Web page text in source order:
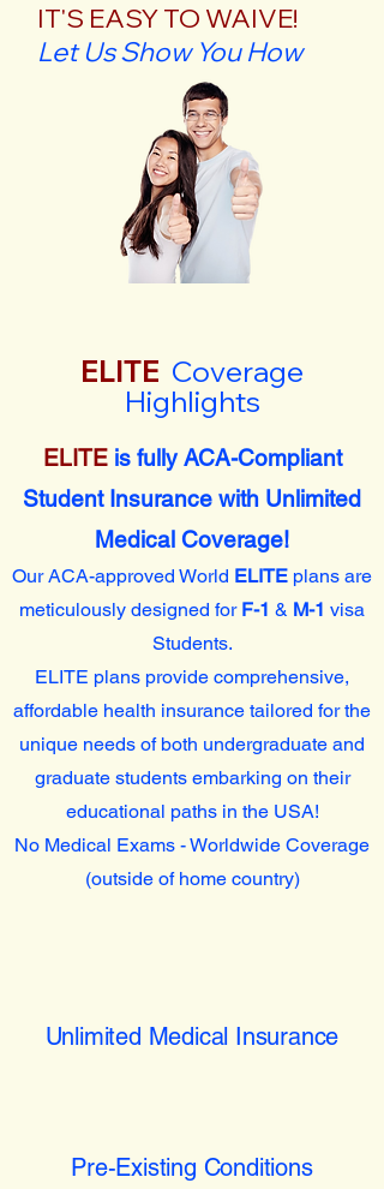
IT'S EASY TO WAIVE!
Let Us Show You How
ELITE Coverage
Highlights
ELITE is fully ACA-Compliant
Student Insurance with Unlimited
Medical Coverage!
Our ACA-approved World ELITE plans are
meticulously designed for F-1 & M-1 visa
Students.
ELITE plans provide comprehensive,
affordable health insurance tailored for the
unique needs of both undergraduate and
graduate students embarking on their
educational paths in the USA!
No Medical Exams - Worldwide Coverage
(outside of home country)
Unlimited Medical Insurance
Pre-Existing Conditions